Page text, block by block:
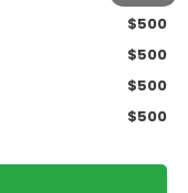
$500
$500
$500
$500